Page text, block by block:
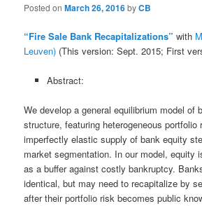
Posted onMarch 26, 2016byCB
“Fire Sale Bank Recapitalizations” with
Leuven) (This version: Sept. 2015; First
Abstract:
We develop a general equilibrium model of
structure, featuring heterogeneous portfolio
imperfectly elastic supply of bank equity
market segmentation. In our model, equity
as a buffer against costly bankruptcy.
identical, but may need to recapitalize by
after their portfolio risk becomes public